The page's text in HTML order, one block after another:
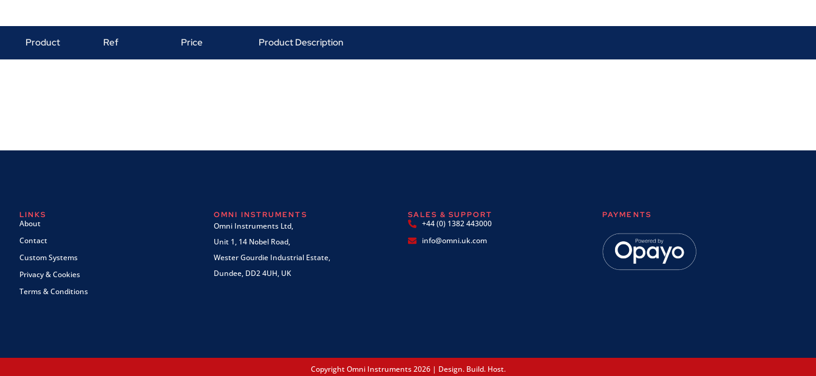
Product Ref Price Product Description
LINKS
About
Contact
Custom Systems
Privacy & Cookies
Terms & Conditions
OMNI INSTRUMENTS
Omni Instruments Ltd,
Unit 1, 14 Nobel Road,
Wester Gourdie Industrial Estate,
Dundee, DD2 4UH, UK
SALES & SUPPORT
+44 (0) 1382 443000
info@omni.uk.com
PAYMENTS
Copyright Omni Instruments 2026 | Design. Build. Host.